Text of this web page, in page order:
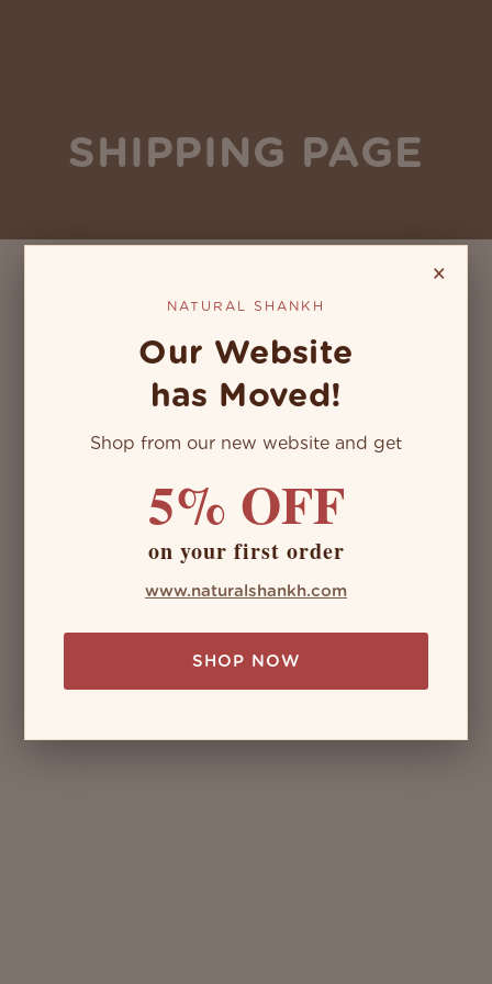
SHIPPING PAGE
×
NATURAL SHANKH
Our Website
has Moved!
Shop from our new website and get
5% OFF
on your first order
www.naturalshankh.com
SHOP NOW